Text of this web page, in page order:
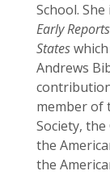
School.
Early
States
Andrews
member of
Society,
the
the